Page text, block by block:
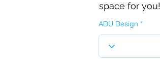
space for you!
ADU Design